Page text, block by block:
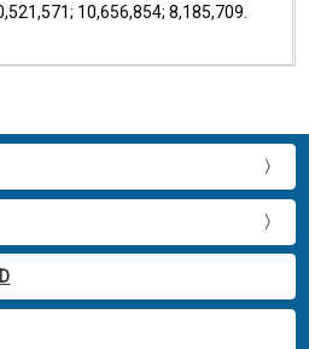
10,656,854; 8,185,709.